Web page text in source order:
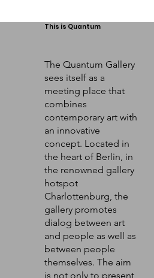
a quote
"Poom"
a quote
"Gierschte"
a quote
This is Quantum
The Quantum Gallery
sees itself as a
meeting place that
combines
contemporary art with
an innovative
concept. Located in
the heart of Berlin, in
the renowned gallery
hotspot
Charlottenburg, the
gallery promotes
dialog between art
and people as well as
between people
themselves. The aim
is not only to present